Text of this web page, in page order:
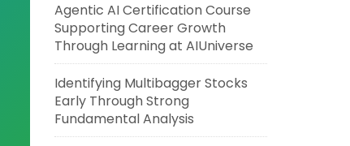
Agentic AI Certification Course
Supporting Career Growth
Through Learning at AIUniverse
Identifying Multibagger Stocks
Early Through Strong
Fundamental Analysis